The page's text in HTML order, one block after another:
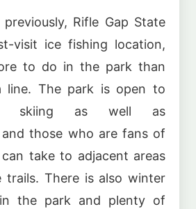
Rifle Gap State
visit ice fishing location,
to do in the park than
line. The park is open to
skiing as well as
and those who are fans of
take to adjacent areas
trails. There is also winter
the park and plenty of